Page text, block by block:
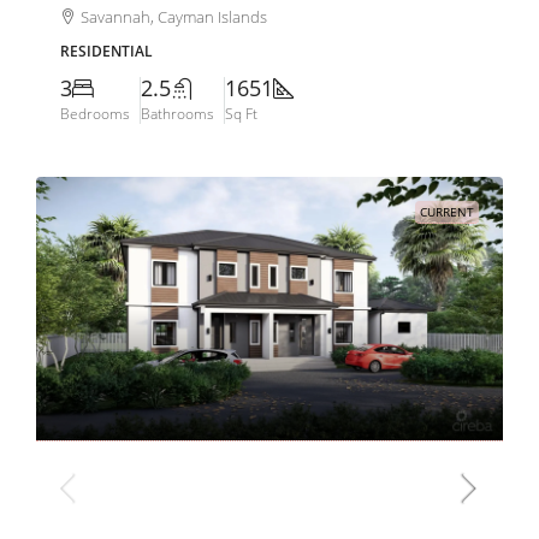
Savannah, Cayman Islands
RESIDENTIAL
3
Bedrooms
2.5
Bathrooms
1651
Sq Ft
CURRENT